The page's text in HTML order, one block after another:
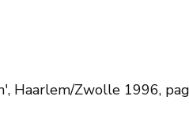
Haarlem/Zwolle 1996,